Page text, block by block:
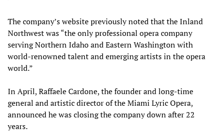
The company’s website previously noted that the Inland
Northwest was “the only professional opera company
serving Northern Idaho and Eastern Washington with
world-renowned talent and emerging artists in the opera
world.”
In April, Raffaele Cardone, the founder and long-time
general and artistic director of the Miami Lyric Opera,
announced he was closing the company down after 22
years.